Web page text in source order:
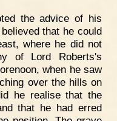
the advice of his
that he could
where he did not
of Lord Roberts's
when he saw
over the hills on
he realise that the
that he had erred